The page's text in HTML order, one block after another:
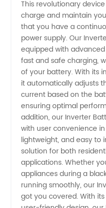
Battery
Charger
Supplier
from
China |
OEM
Service
Available
This revolutionary
charge and maintain
that you have a
power supply. Our
equipped with
fast and safe charging,
of your battery. With its
it automatically adjusts
current based on the
ensuring optimal
addition, our Inverter
with user convenience
lightweight, and easy to
solution for both
applications. Whether
appliances during a
running smoothly, our
got you covered. With